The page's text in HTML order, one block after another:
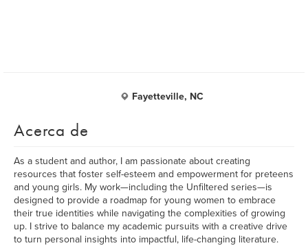
Fayetteville, NC
Acerca de
As a student and author, I am passionate about creating
resources that foster self-esteem and empowerment for preteens
and young girls. My work—including the Unfiltered series—is
designed to provide a roadmap for young women to embrace
their true identities while navigating the complexities of growing
up. I strive to balance my academic pursuits with a creative drive
to turn personal insights into impactful, life-changing literature.